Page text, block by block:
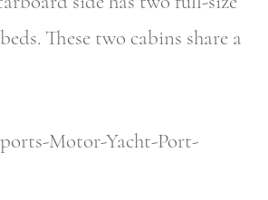
These two cabins share a